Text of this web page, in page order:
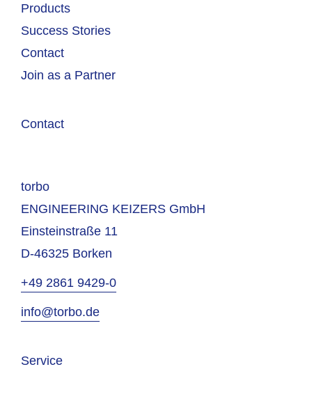
Products
Success Stories
Contact
Join as a Partner
Contact
torbo
ENGINEERING KEIZERS GmbH
Einsteinstraße 11
D-46325 Borken
+49 2861 9429-0
info@torbo.de
Service